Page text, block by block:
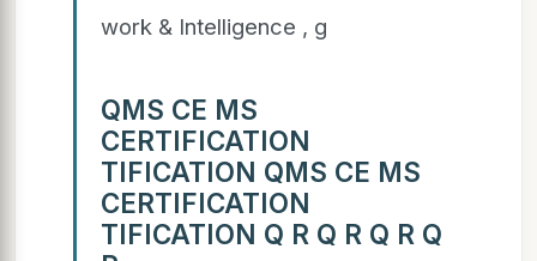
work & Intelligence , g
QMS CE MS
CERTIFICATION
TIFICATION QMS CE MS
CERTIFICATION
TIFICATION Q R Q R Q R Q